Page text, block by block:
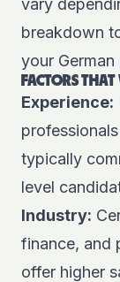
vary
breakdown
your
FACTORS
Experience:
typically
level
Industry:
finance, and
offer higher